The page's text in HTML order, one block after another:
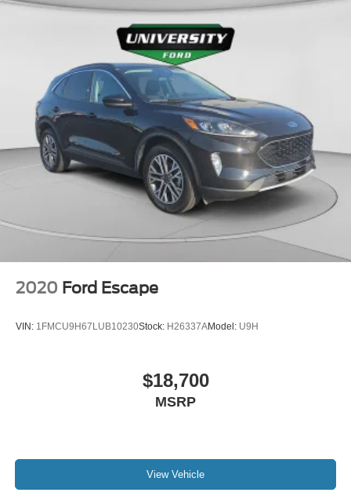
2020 Ford Escape
VIN: 1FMCU9H67LUB10230Stock: H26337AModel: U9H
$18,700
MSRP
View Vehicle